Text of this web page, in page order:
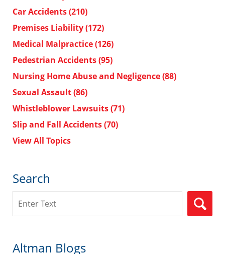
Car Accidents(210)
Premises Liability(172)
Medical Malpractice(126)
Pedestrian Accidents(95)
Nursing Home Abuse and Negligence(88)
Sexual Assault(86)
Whistleblower Lawsuits(71)
Slip and Fall Accidents(70)
View All Topics
Search
Altman Blogs